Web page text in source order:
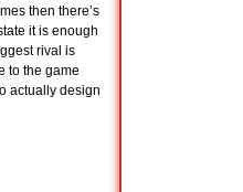
then there’s
it is enough
rival is
to the game
actually design